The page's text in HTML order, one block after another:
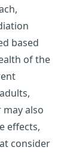
based
of the
also
effects,
consider